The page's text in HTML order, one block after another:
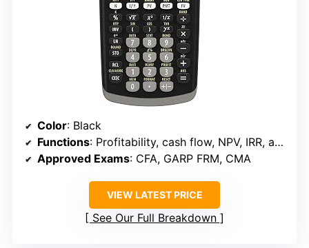
Color: Black
Functions: Profitability, cash flow, NPV, IRR, amortization, statistics
Approved Exams: CFA, GARP FRM, CMA
VIEW LATEST PRICE
See Our Full Breakdown